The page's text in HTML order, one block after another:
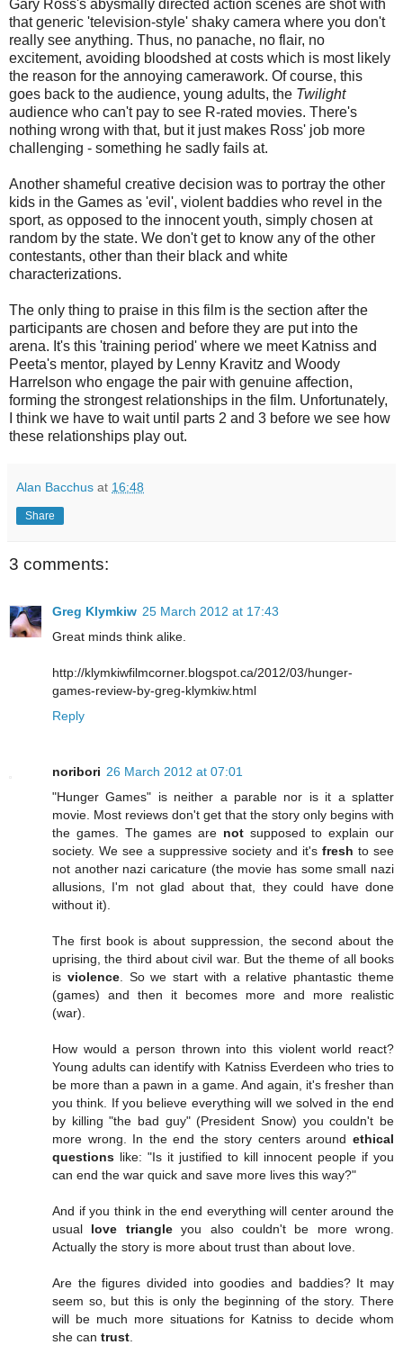
Gary Ross's abysmally directed action scenes are shot with
that generic 'television-style' shaky camera where you don't
really see anything. Thus, no panache, no flair, no
excitement, avoiding bloodshed at costs which is most likely
the reason for the annoying camerawork. Of course, this
goes back to the audience, young adults, the Twilight
audience who can't pay to see R-rated movies. There's
nothing wrong with that, but it just makes Ross' job more
challenging - something he sadly fails at.
Another shameful creative decision was to portray the other
kids in the Games as 'evil', violent baddies who revel in the
sport, as opposed to the innocent youth, simply chosen at
random by the state. We don't get to know any of the other
contestants, other than their black and white
characterizations.
The only thing to praise in this film is the section after the
participants are chosen and before they are put into the
arena. It's this 'training period' where we meet Katniss and
Peeta's mentor, played by Lenny Kravitz and Woody
Harrelson who engage the pair with genuine affection,
forming the strongest relationships in the film. Unfortunately,
I think we have to wait until parts 2 and 3 before we see how
these relationships play out.
Alan Bacchus at 16:48
Share
3 comments:
Greg Klymkiw 25 March 2012 at 17:43
Great minds think alike.
http://klymkiwfilmcorner.blogspot.ca/2012/03/hunger-
games-review-by-greg-klymkiw.html
Reply
noribori 26 March 2012 at 07:01
"Hunger Games" is neither a parable nor is it a splatter
movie. Most reviews don't get that the story only begins with
the games. The games are notsupposed to explain our
society. We see a suppressive society and it's fresh to see
not another nazi caricature (the movie has some small nazi
allusions, I'm not glad about that, they could have done
without it).
The first book is about suppression, the second about the
uprising, the third about civil war. But the theme of all books
is violence. So we start with a relative phantastic theme
(games) and then it becomes more and more realistic
(war).
How would a person thrown into this violent world react?
Young adults can identify with Katniss Everdeen who tries to
be more than a pawn in a game. And again, it's fresher than
you think. If you believe everything will we solved in the end
by killing "the bad guy" (President Snow) you couldn't be
more wrong. In the end the story centers around ethical
questions like: "Is it justified to kill innocent people if you
can end the war quick and save more lives this way?"
And if you think in the end everything will center around the
usual love triangleyou also couldn't be more wrong.
Actually the story is more about trust than about love.
Are the figures divided into goodies and baddies? It may
seem so, but this is only the beginning of the story. There
will be much more situations for Katniss to decide whom
she can trust